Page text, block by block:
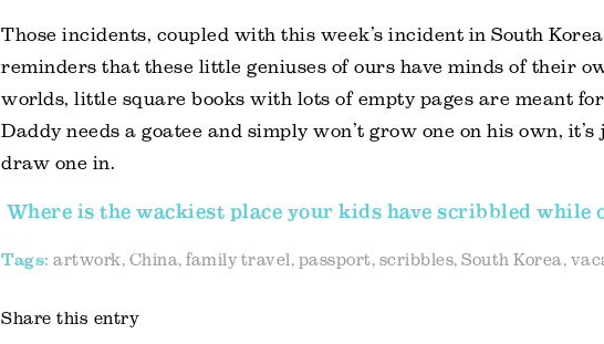
Those incidents, coupled with this week’s incident in South
reminders that these little geniuses of ours have minds of their
worlds, little square books with lots of empty pages are meant
Daddy needs a goatee and simply won’t grow one on his own,
draw one in.
Where is the wackiest place your kids have scribbled while
Tags: artwork, China, family travel, passport, scribbles, South Korea,
Share this entry